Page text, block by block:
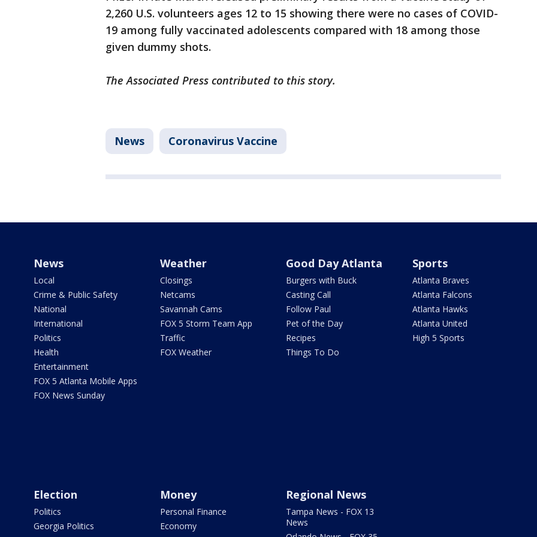
2,260 U.S. volunteers ages 12 to 15 showing there were no cases of COVID-
19 among fully vaccinated adolescents compared with 18 among those
given dummy shots.
The Associated Press contributed to this story.
News Coronavirus Vaccine
News
Local
Crime & Public Safety
National
International
Politics
Health
Entertainment
FOX 5 Atlanta Mobile Apps
FOX News Sunday
Weather
Closings
Netcams
Savannah Cams
FOX 5 Storm Team App
Traffic
FOX Weather
Good Day Atlanta
Burgers with Buck
Casting Call
Follow Paul
Pet of the Day
Recipes
Things To Do
Sports
Atlanta Braves
Atlanta Falcons
Atlanta Hawks
Atlanta United
High 5 Sports
Election
Politics
Georgia Politics
Money
Personal Finance
Economy
Regional News
Tampa News - FOX 13
News